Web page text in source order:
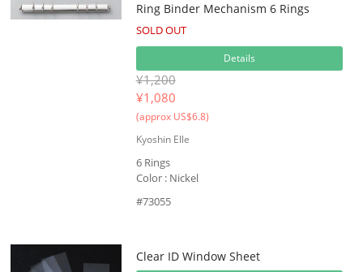
Ring Binder Mechanism 6 Rings
SOLD OUT
Details
¥1,200
¥1,080
(approx US$6.8)
Kyoshin Elle
6 Rings
Color : Nickel
#73055
Clear ID Window Sheet